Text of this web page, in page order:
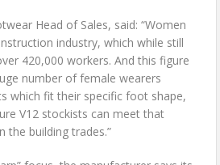
Head of Sales, said: “Women
industry, which while still
420,000 workers. And this figure
number of female wearers
which fit their specific foot shape,
V12 stockists can meet that
the building trades.”